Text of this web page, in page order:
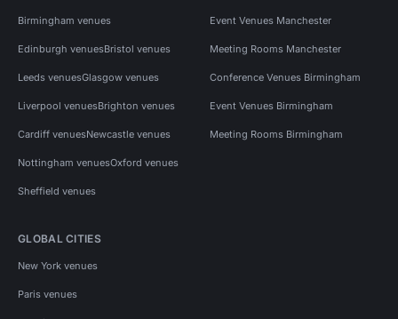
Birmingham venues
Edinburgh venuesBristol venues
Leeds venuesGlasgow venues
Liverpool venuesBrighton venues
Cardiff venuesNewcastle venues
Nottingham venuesOxford venues
Sheffield venues
Event Venues Manchester
Meeting Rooms Manchester
Conference Venues Birmingham
Event Venues Birmingham
Meeting Rooms Birmingham
GLOBAL CITIES
New York venues
Paris venues